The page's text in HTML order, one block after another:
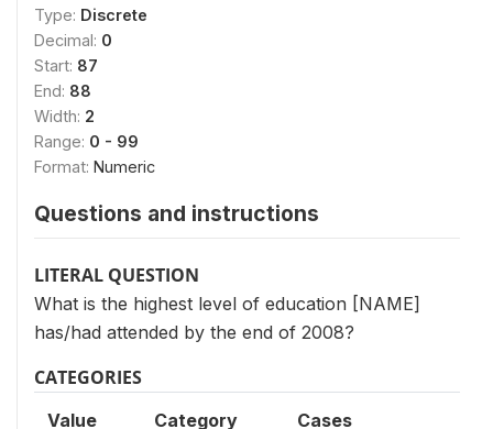
Type: Discrete
Decimal: 0
Start: 87
End: 88
Width: 2
Range: 0 - 99
Format: Numeric
Questions and instructions
LITERAL QUESTION
What is the highest level of education [NAME]
has/had attended by the end of 2008?
CATEGORIES
Value Category Cases